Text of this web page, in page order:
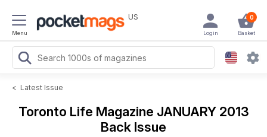
Menu
US 0
Basket
Login
< Latest Issue
Toronto Life Magazine JANUARY 2013
Back Issue